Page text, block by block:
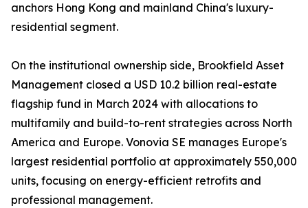
anchors Hong Kong and mainland China's luxury-
residential segment.
On the institutional ownership side, Brookfield Asset
Management closed a USD 10.2 billion real-estate
flagship fund in March 2024 with allocations to
multifamily and build-to-rent strategies across North
America and Europe. Vonovia SE manages Europe's
largest residential portfolio at approximately 550,000
units, focusing on energy-efficient retrofits and
professional management.